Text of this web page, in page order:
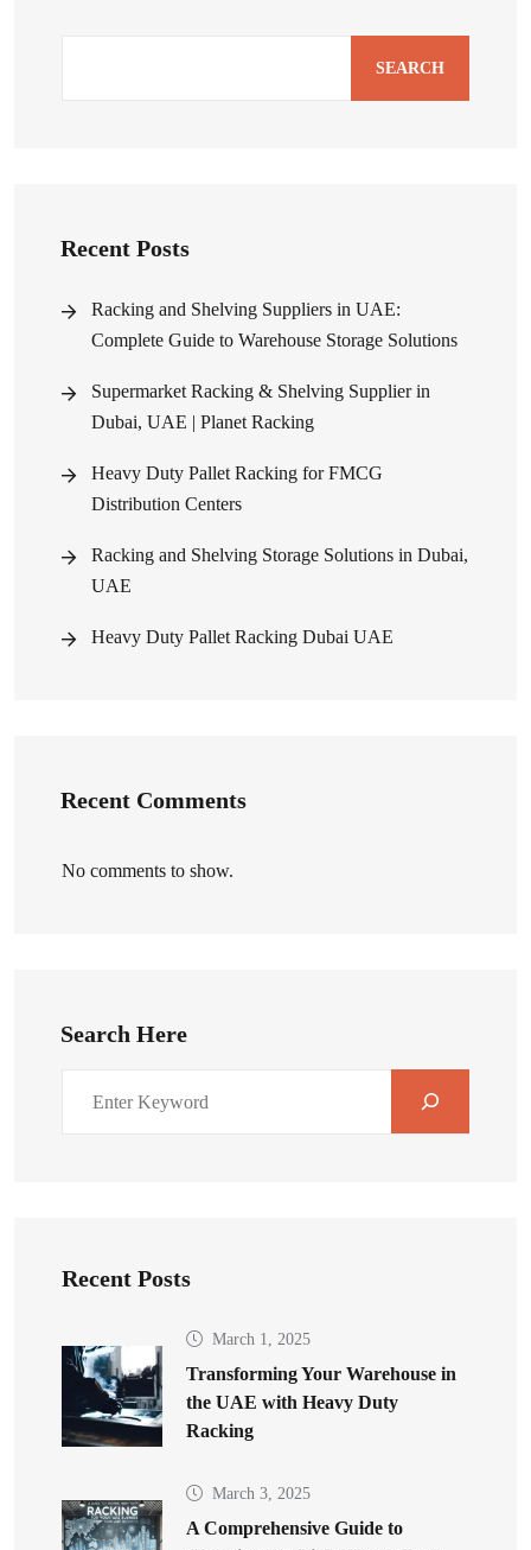
SEARCH
Recent Posts
Racking and Shelving Suppliers in UAE:
Complete Guide to Warehouse Storage Solutions
Supermarket Racking & Shelving Supplier in
Dubai, UAE | Planet Racking
Heavy Duty Pallet Racking for FMCG
Distribution Centers
Racking and Shelving Storage Solutions in Dubai,
UAE
Heavy Duty Pallet Racking Dubai UAE
Recent Comments
No comments to show.
Search Here
Recent Posts
March 1, 2025
Transforming Your Warehouse in
the UAE with Heavy Duty
Racking
March 3, 2025
A Comprehensive Guide to